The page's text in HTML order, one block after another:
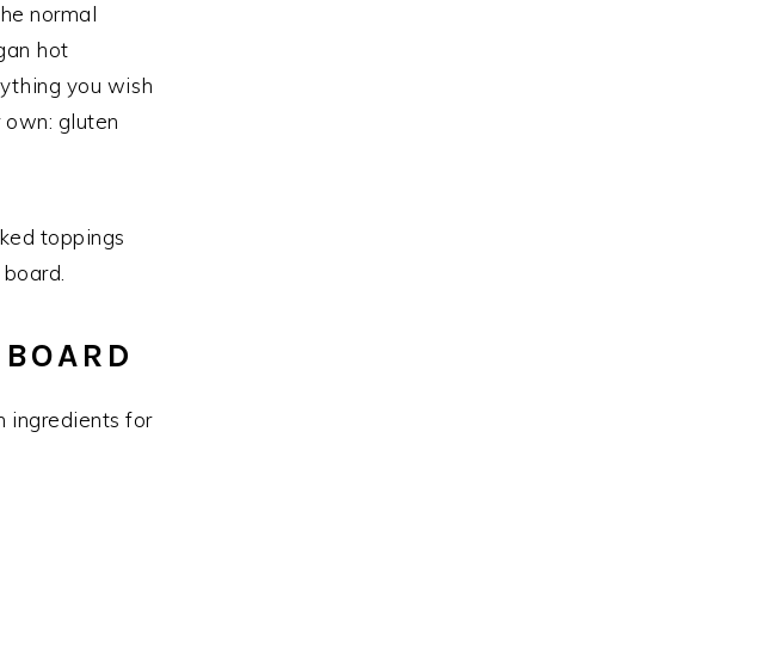
normal
hot
you wish
gluten
toppings
ingredients for